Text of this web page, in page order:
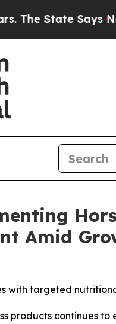
No.At the
Amid
with targeted
products continues